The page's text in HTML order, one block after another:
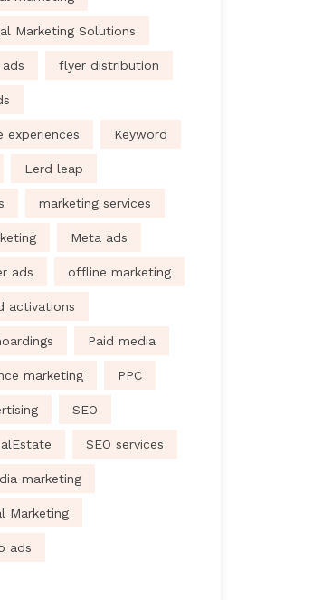
Marketing Solutions
flyer distribution
experiences Keyword
Lerd leap
marketing services
Meta ads
ads offline marketing
activations
Paid media
marketing PPC
SEO
SEO services
marketing
Marketing
ads